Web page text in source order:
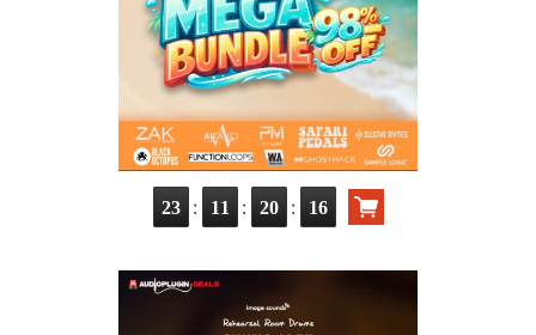
23 : 11 : 20 : 14